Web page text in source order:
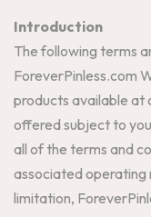
Introduction
The following terms
ForeverPinless.com
products available at
offered subject to
all of the terms and
associated operating
limitation,